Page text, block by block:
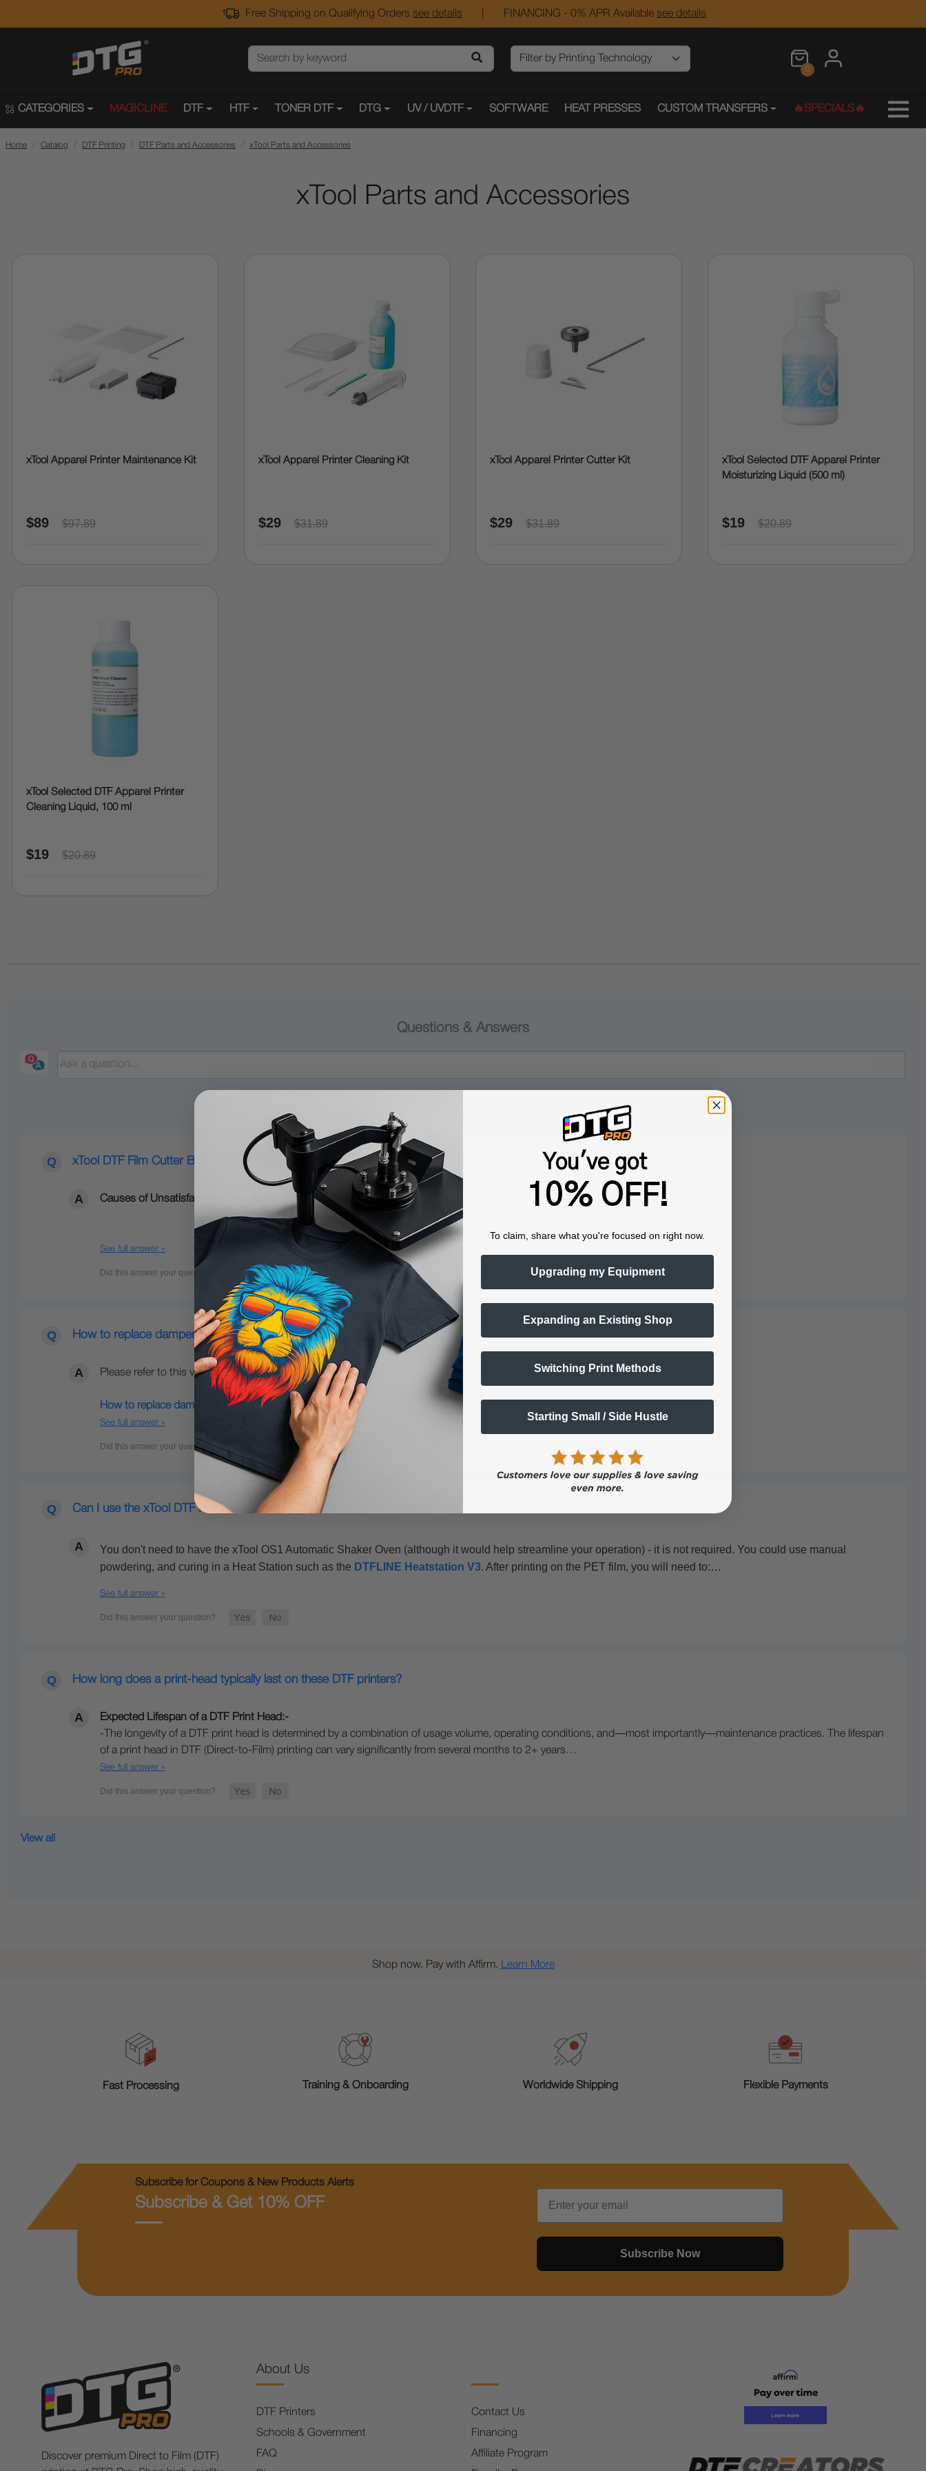
Free Shipping on Qualifying Orders see details FINANCING - 0% APR Available see details
0
CATEGORIES MAGICLINE DTF HTF TONER DTF DTG UV / UVDTF SOFTWARE HEAT PRESSES CUSTOM TRANSFERS 🔥SPECIALS🔥
Home Catalog DTF Printing DTF Parts and Accessories xTool Parts and Accessories
xTool Parts and Accessories
xTool Apparel Printer Maintenance Kit
$89 $97.89
xTool Apparel Printer Cleaning Kit
$29 $31.89
xTool Apparel Printer Cutter Kit
$29 $31.89
xTool Selected DTF Apparel Printer
Moisturizing Liquid (500 ml)
$19 $20.89
xTool Selected DTF Apparel Printer
Cleaning Liquid, 100 ml
$19 $20.89
Questions & Answers
xTool DTF Film Cutter Blade Replacement
Causes of Unsatisfactory Cutting Results
See full answer »
How to replace dampers on my xTool DTF printer?
Please refer to this video below for instructions -
How to replace dampers on my xTool DTF Apparel Printer
See full answer »
Can I use the xTool DTF Printer if I don't have the xTool OS1 Automatic Shaker Oven Machine?
You don't need to have the xTool OS1 Automatic Shaker Oven (although it would help streamline your operation) - it is not required. You could use manual
powdering, and curing in a Heat Station such as the DTFLINE Heatstation V3. After printing on the PET film, you will need to:…
See full answer »
How long does a print-head typically last on these DTF printers?
Expected Lifespan of a DTF Print Head:-
-The longevity of a DTF print head is determined by a combination of usage volume, operating conditions, and—most importantly—maintenance practices. The lifespan
of a print head in DTF (Direct-to-Film) printing can vary significantly from several months to 2+ years…
See full answer »
View all
Shop now. Pay with Affirm. Learn More
Fast Processing Training & Onboarding Worldwide Shipping Flexible Payments
Subscribe for Coupons & New Products Alerts
Subscribe & Get 10% OFF
Email
Subscribe Now
Discover premium Direct to Film (DTF)
About Us
DTF Printers
Schools & Government
FAQ
Contact Us
Financing
Affiliate Program
You've got
10% OFF!
To claim, share what you're focused on right now.
Upgrading my Equipment
Expanding an Existing Shop
Switching Print Methods
Starting Small / Side Hustle